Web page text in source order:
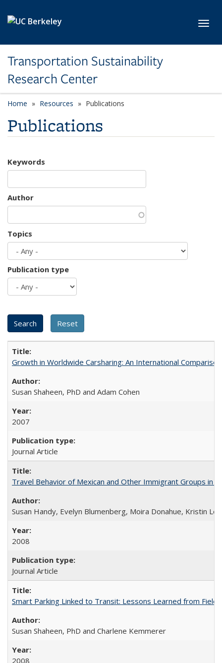
Transportation Sustainability
Research Center
Home Resources Publications
Publications
Keywords
Author
Topics
Publication type
Growth in Worldwide Carsharing: An International Comparison
Susan Shaheen, PhD and Adam Cohen
2007
Journal Article
Travel Behavior of Mexican and Other Immigrant Groups in
Susan Handy, Evelyn Blumenberg, Moira Donahue, Kristin
2008
Journal Article
Smart Parking Linked to Transit: Lessons Learned from Field
Susan Shaheen, PhD and Charlene Kemmerer
2008